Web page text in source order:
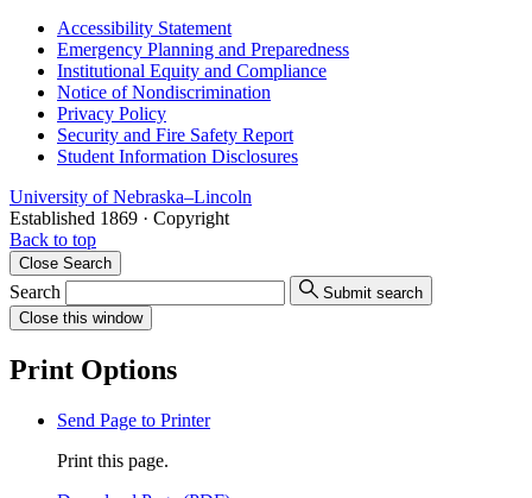
Accessibility Statement
Emergency Planning and Preparedness
Institutional Equity and Compliance
Notice of Nondiscrimination
Privacy Policy
Security and Fire Safety Report
Student Information Disclosures
University of Nebraska–Lincoln
Established 1869 · Copyright
Back to top
Close Search
Search
Submit search
Close this window
Print Options
Send Page to Printer
Print this page.